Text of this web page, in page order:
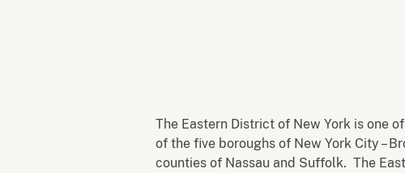
The Eastern District of New York is one
of the five boroughs of New York City –
counties of Nassau and Suffolk. The